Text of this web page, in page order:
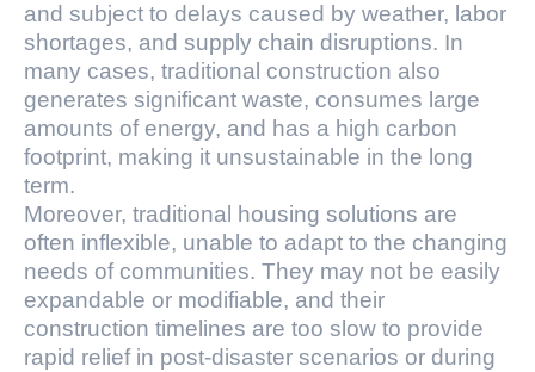
and subject to delays caused by weather, labor
shortages, and supply chain disruptions. In
many cases, traditional construction also
generates significant waste, consumes large
amounts of energy, and has a high carbon
footprint, making it unsustainable in the long
term.
Moreover, traditional housing solutions are
often inflexible, unable to adapt to the changing
needs of communities. They may not be easily
expandable or modifiable, and their
construction timelines are too slow to provide
rapid relief in post-disaster scenarios or during